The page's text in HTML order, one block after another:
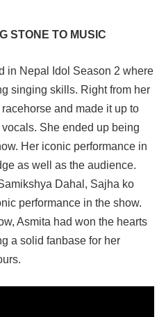
STONE TO MUSIC
in Nepal Idol Season 2 where
singing skills. Right from her
and made it up to
She ended up being
Her iconic performance in
as well as the audience.
Dahal, Sajha ko
performance in the show.
Asmita had won the hearts
a solid fanbase for her